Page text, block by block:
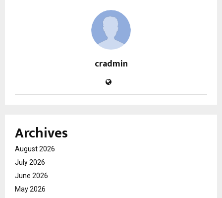
cradmin
Archives
August 2026
July 2026
June 2026
May 2026